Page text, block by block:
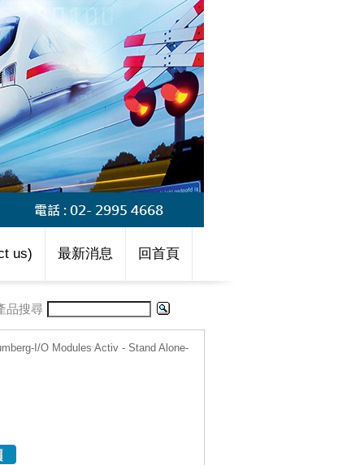
us) 最新消息 回首頁
品搜尋
I/O Modules Activ - Stand Alone-